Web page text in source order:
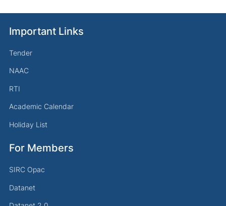
Important Links
Tender
NAAC
RTI
Academic Calendar
Holiday List
For Members
SIRC Opac
Datanet